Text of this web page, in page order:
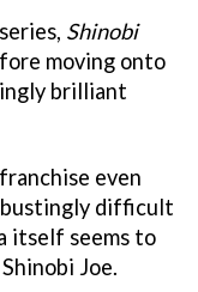
Shinobi
moving onto
brilliant
even
difficult
itself seems to
Joe.